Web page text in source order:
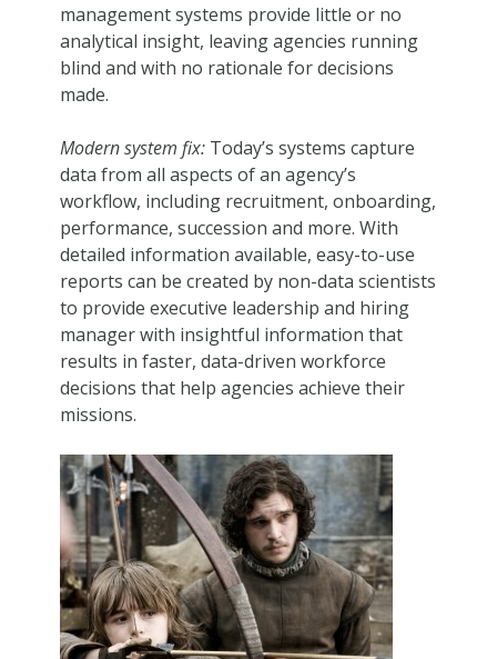
management systems provide little or no
analytical insight, leaving agencies running
blind and with no rationale for decisions
made.
Modern system fix:Today’s systems capture
data from all aspects of an agency’s
workflow, including recruitment, onboarding,
performance, succession and more. With
detailed information available, easy-to-use
reports can be created by non-data scientists
to provide executive leadership and hiring
manager with insightful information that
results in faster, data-driven workforce
decisions that help agencies achieve their
missions.